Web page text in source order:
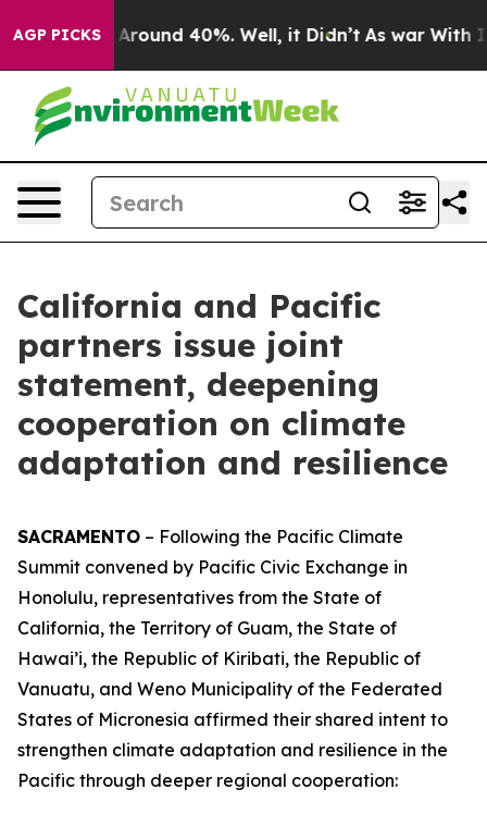
AGP PICKS
a Floor Around 40%. Well, it Didn’t As war With
California and Pacific
partners issue joint
statement, deepening
cooperation on climate
adaptation and resilience
SACRAMENTO – Following the Pacific Climate
Summit convened by Pacific Civic Exchange in
Honolulu, representatives from the State of
California, the Territory of Guam, the State of
Hawai’i, the Republic of Kiribati, the Republic of
Vanuatu, and Weno Municipality of the Federated
States of Micronesia affirmed their shared intent to
strengthen climate adaptation and resilience in the
Pacific through deeper regional cooperation: